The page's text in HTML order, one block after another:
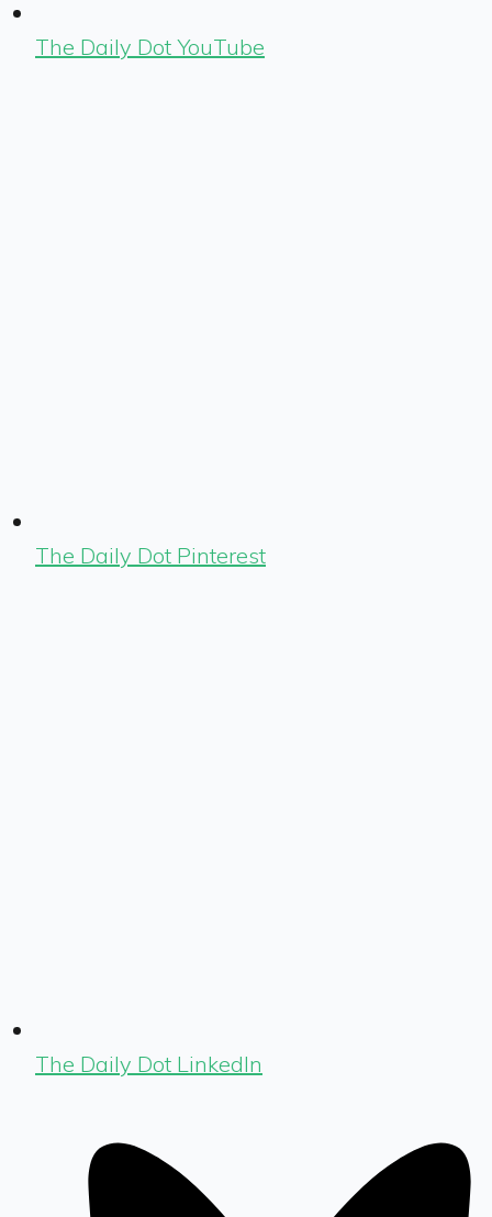
The Daily Dot YouTube
The Daily Dot Pinterest
The Daily Dot LinkedIn